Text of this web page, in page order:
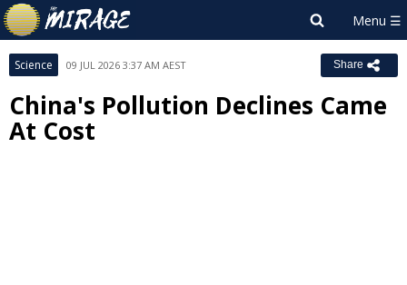
Science 09 JUL 2026 3:37 AM AEST Share
China's Pollution Declines Came
At Cost